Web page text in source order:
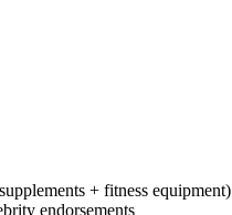
+ fitness equipment)
endorsements